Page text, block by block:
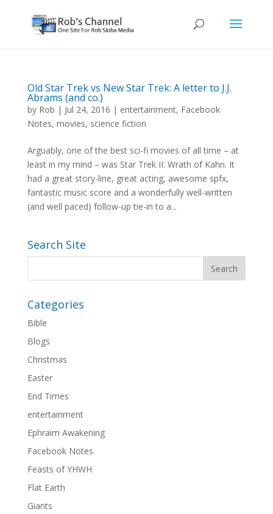
Old Star Trek vs New Star Trek: A letter to J.J.
Abrams (and co.)
by Rob | Jul 24, 2016 | entertainment, Facebook
Notes, movies, science fiction
Arguably, one of the best sci-fi movies of all time – at
least in my mind – was Star Trek II: Wrath of Kahn. It
had a great story-line, great acting, awesome spfx,
fantastic music score and a wonderfully well-written
(and well paced) follow-up tie-in to a...
Search Site
Categories
Bible
Blogs
Christmas
Easter
End Times
entertainment
Ephraim Awakening
Facebook Notes
Feasts of YHWH
Flat Earth
Giants